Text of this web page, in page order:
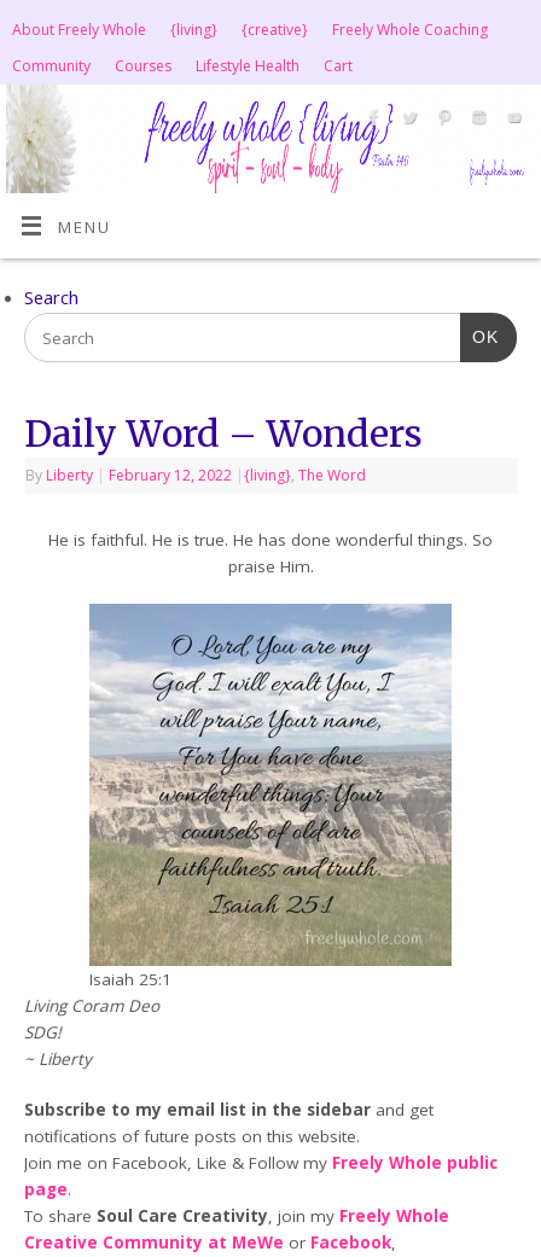
About Freely Whole {living} {creative}
Freely Whole Coaching
Community
Courses Lifestyle Health Cart
MENU
Search
OK
Daily Word – Wonders
By Liberty | February 12, 2022 |{living},The Word
He is faithful. He is true. He has done wonderful things. So
praise Him.
Isaiah 25:1
Living Coram Deo
SDG!
~ Liberty
Subscribe to my email list in the sidebar and get
notifications of future posts on this website.
Join me on Facebook, Like & Follow my Freely Whole public
page.
To share Soul Care Creativity, join my Freely Whole
Creative Community at MeWe or Facebook,